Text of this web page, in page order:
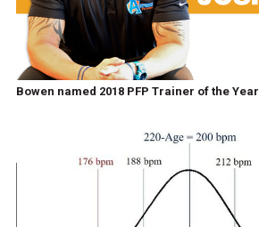
Bowen named 2018 PFP Trainer of the Year